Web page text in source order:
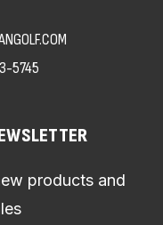
5745
products and